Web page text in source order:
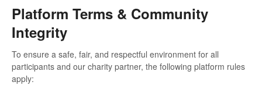
Platform Terms & Community
Integrity
To ensure a safe, fair, and respectful environment for all
participants and our charity partner, the following platform rules
apply: